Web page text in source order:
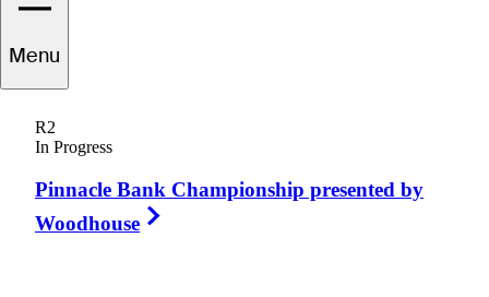
Menu
R2
In Progress
Pinnacle Bank Championship presented by
Woodhouse
Christopher
DeForest
UNITED STATES